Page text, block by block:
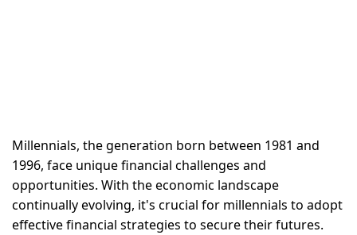
Millennials, the generation born between 1981 and
1996, face unique financial challenges and
opportunities. With the economic landscape
continually evolving, it's crucial for millennials to adopt
effective financial strategies to secure their futures.